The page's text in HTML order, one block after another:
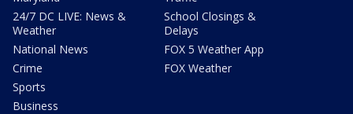
24/7 DC LIVE: News &
Weather
National News
Crime
Sports
Business
School Closings &
Delays
FOX 5 Weather App
FOX Weather